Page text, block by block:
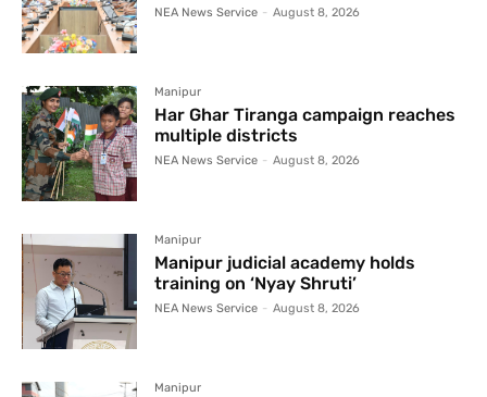
NEA News Service - August 8, 2026
Manipur
Har Ghar Tiranga campaign reaches
multiple districts
NEA News Service - August 8, 2026
Manipur
Manipur judicial academy holds
training on ‘Nyay Shruti’
NEA News Service - August 8, 2026
Manipur